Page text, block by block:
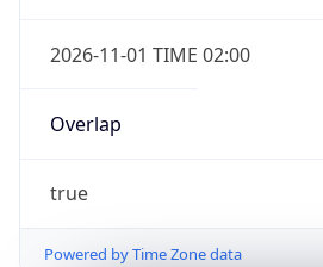
2026-11-01 TIME 02:00
Overlap
true
Powered by Time Zone data